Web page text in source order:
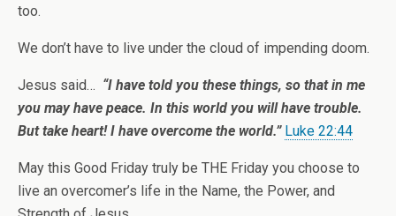
too.
We don’t have to live under the cloud of impending doom.
Jesus said… “I have told you these things, so that in me
you may have peace. In this world you will have trouble.
But take heart! I have overcome the world.” Luke 22:44
May this Good Friday truly be THE Friday you choose to
live an overcomer’s life in the Name, the Power, and